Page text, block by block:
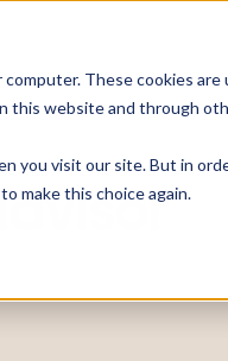
These cookies
this website and through
you visit our site. But in
make this choice again.